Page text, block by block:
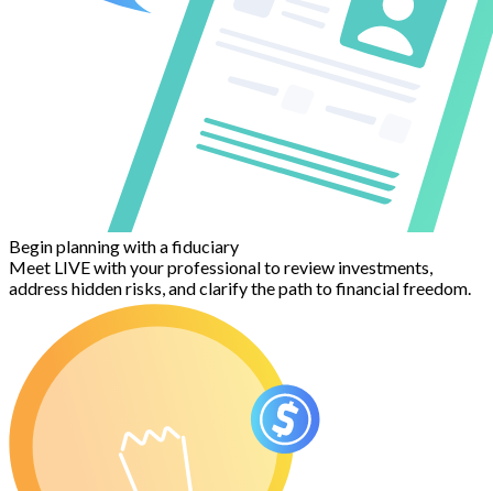
Begin planning with a fiduciary
Meet LIVE with your professional to review investments,
address hidden risks, and clarify the path to financial freedom.